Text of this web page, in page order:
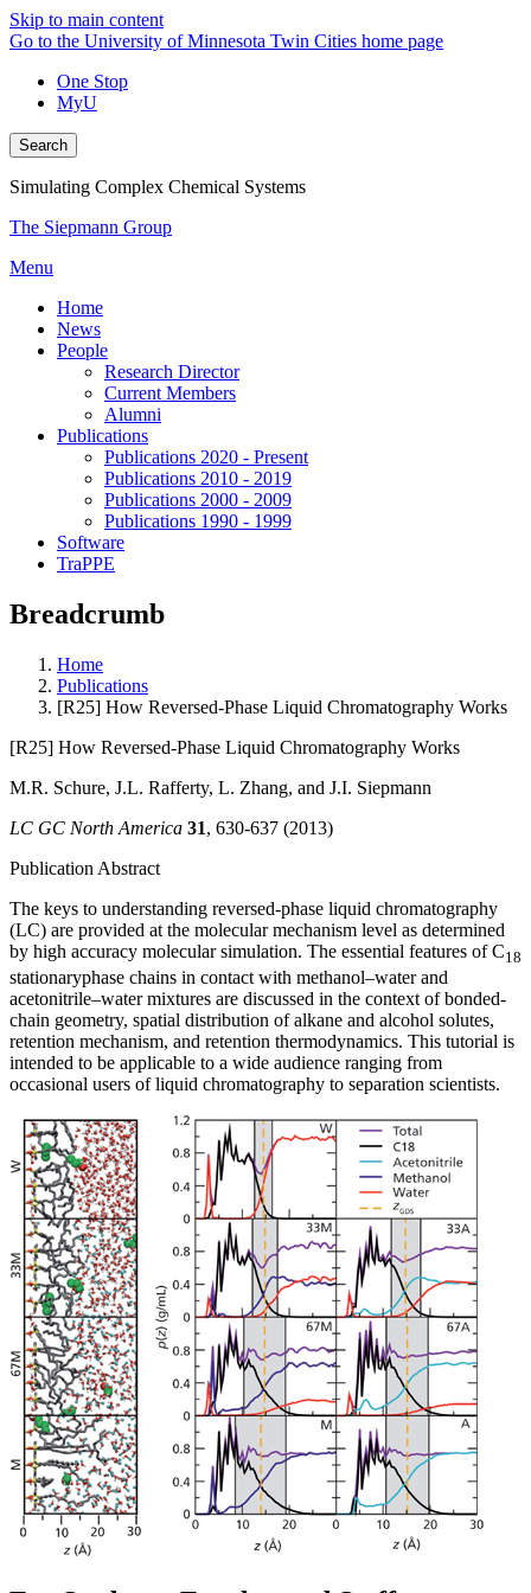
Skip to main content
Go to the University of Minnesota Twin Cities home page
One Stop
MyU
Search
Simulating Complex Chemical Systems
The Siepmann Group
Menu
Home
News
People
Research Director
Current Members
Alumni
Publications
Publications 2020 - Present
Publications 2010 - 2019
Publications 2000 - 2009
Publications 1990 - 1999
Software
TraPPE
Breadcrumb
Home
Publications
[R25] How Reversed-Phase Liquid Chromatography Works
[R25] How Reversed-Phase Liquid Chromatography Works
M.R. Schure, J.L. Rafferty, L. Zhang, and J.I. Siepmann
LC GC North America 31, 630-637 (2013)
Publication Abstract
The keys to understanding reversed-phase liquid chromatography
(LC) are provided at the molecular mechanism level as determined
by high accuracy molecular simulation. The essential features of C18
stationaryphase chains in contact with methanol–water and
acetonitrile–water mixtures are discussed in the context of bonded-
chain geometry, spatial distribution of alkane and alcohol solutes,
retention mechanism, and retention thermodynamics. This tutorial is
intended to be applicable to a wide audience ranging from
occasional users of liquid chromatography to separation scientists.